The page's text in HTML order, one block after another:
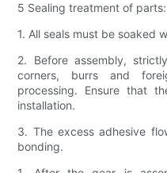
5 Sealing treatment of parts:
1. All seals must be soaked
2. Before assembly,
corners, burrs and
processing. Ensure that
installation.
3. The excess adhesive
bonding.